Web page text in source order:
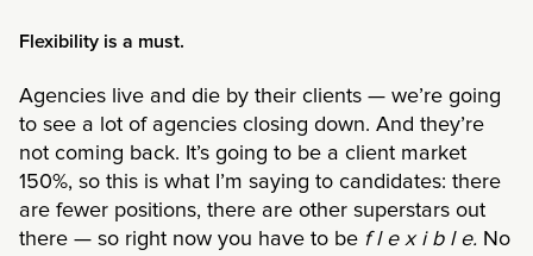
Flexibility is a must.
Agencies live and die by their clients — we’re going
to see a lot of agencies closing down. And they’re
not coming back. It’s going to be a client market
150%, so this is what I’m saying to candidates: there
are fewer positions, there are other superstars out
there — so right now you have to be f l e x i b l e. No